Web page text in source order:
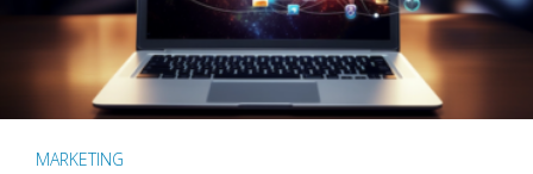
MARKETING